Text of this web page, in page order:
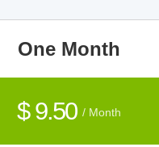
One Month
$ 9.50 / Month